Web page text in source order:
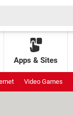
Apps & Sites
Video Games